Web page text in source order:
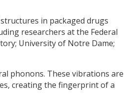
in packaged drugs
researchers at the Federal
University of Notre Dame;
phonons. These vibrations are
creating the fingerprint of a